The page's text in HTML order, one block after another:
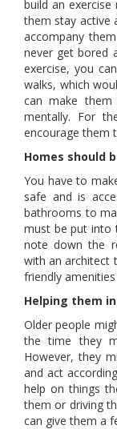
build an
them stay active
accompany
never get bored
exercise, you
walks, which
can make them
mentally. For
encourage them
Homes should
You have to
safe and is
bathrooms to
must be put into
note down the
with an architect
friendly
Helping them
Older people
the time they
However, they
and act
help on things
them or driving
can give them a